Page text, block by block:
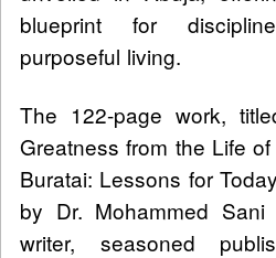
blueprint for
purposeful living.
The 122-page work,
Greatness from the Life
Buratai: Lessons for
by Dr. Mohammed
writer, seasoned